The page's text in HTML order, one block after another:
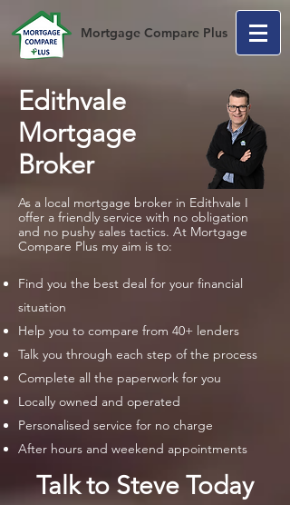
Mortgage Compare Plus
Edithvale
Mortgage
Broker
As a local mortgage broker in Edithvale I
offer a friendly service with no obligation
and no pushy sales tactics. At Mortgage
Compare Plus my aim is to:
Find you the best deal for your financial
situation
Help you to compare from 40+ lenders
Talk you through each step of the process
Complete all the paperwork for you
Locally owned and operated
Personalised service for no charge
After hours and weekend appointments
Talk to Steve Today